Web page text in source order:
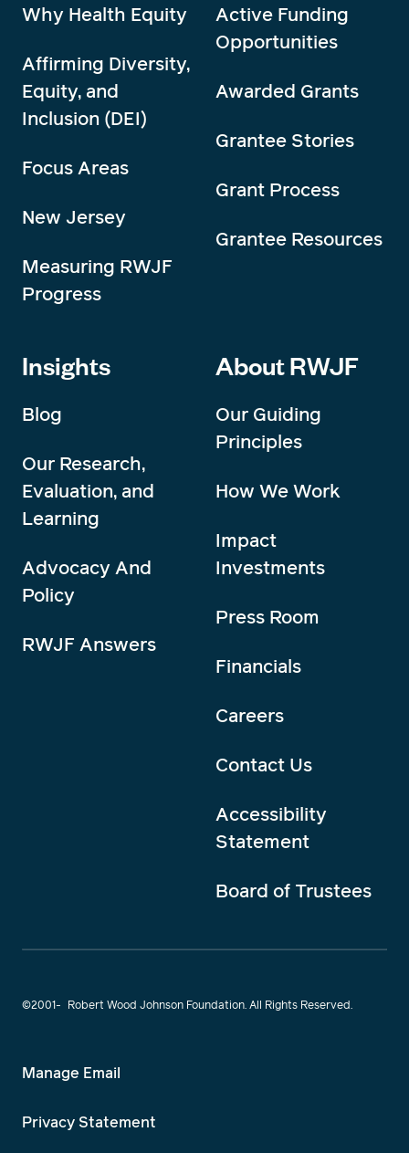
Why Health Equity
Affirming Diversity,
Equity, and
Inclusion (DEI)
Focus Areas
New Jersey
Measuring RWJF
Progress
Active Funding
Opportunities
Awarded Grants
Grantee Stories
Grant Process
Grantee Resources
Insights
Blog
Our Research,
Evaluation, and
Learning
Advocacy And
Policy
RWJF Answers
About RWJF
Our Guiding
Principles
How We Work
Impact
Investments
Press Room
Financials
Careers
Contact Us
Accessibility
Statement
Board of Trustees
©2001- Robert Wood Johnson Foundation. All Rights Reserved.
Manage Email
Privacy Statement